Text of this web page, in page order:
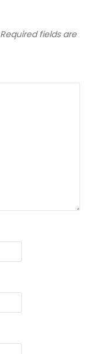
Required fields are